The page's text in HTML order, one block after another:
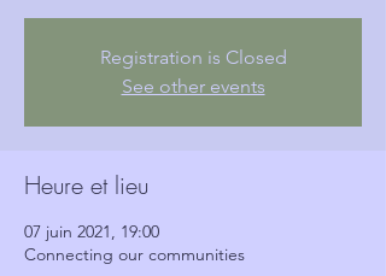
Registration is Closed
See other events
Heure et lieu
07 juin 2021, 19:00
Connecting our communities